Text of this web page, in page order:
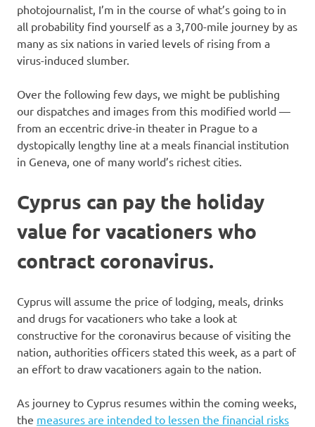
photojournalist, I’m in the course of what’s going to in
all probability find yourself as a 3,700-mile journey by as
many as six nations in varied levels of rising from a
virus-induced slumber.
Over the following few days, we might be publishing
our dispatches and images from this modified world —
from an eccentric drive-in theater in Prague to a
dystopically lengthy line at a meals financial institution
in Geneva, one of many world’s richest cities.
Cyprus can pay the holiday
value for vacationers who
contract coronavirus.
Cyprus will assume the price of lodging, meals, drinks
and drugs for vacationers who take a look at
constructive for the coronavirus because of visiting the
nation, authorities officers stated this week, as a part of
an effort to draw vacationers again to the nation.
As journey to Cyprus resumes within the coming weeks,
the measures are intended to lessen the financial risks